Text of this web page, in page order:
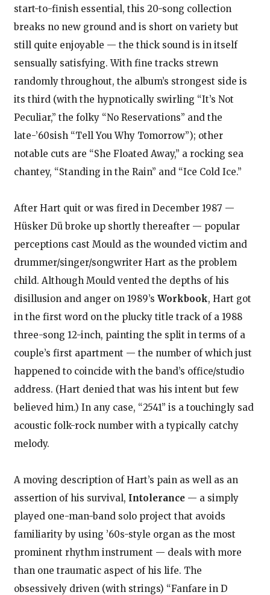
start-to-finish essential, this 20-song collection
breaks no new ground and is short on variety but
still quite enjoyable — the thick sound is in itself
sensually satisfying. With fine tracks strewn
randomly throughout, the album’s strongest side is
its third (with the hypnotically swirling “It’s Not
Peculiar,” the folky “No Reservations” and the
late-’60sish “Tell You Why Tomorrow”); other
notable cuts are “She Floated Away,” a rocking sea
chantey, “Standing in the Rain” and “Ice Cold Ice.”
After Hart quit or was fired in December 1987 —
Hüsker Dü broke up shortly thereafter — popular
perceptions cast Mould as the wounded victim and
drummer/singer/songwriter Hart as the problem
child. Although Mould vented the depths of his
disillusion and anger on 1989’s Workbook, Hart got
in the first word on the plucky title track of a 1988
three-song 12-inch, painting the split in terms of a
couple’s first apartment — the number of which just
happened to coincide with the band’s office/studio
address. (Hart denied that was his intent but few
believed him.) In any case, “2541” is a touchingly sad
acoustic folk-rock number with a typically catchy
melody.
A moving description of Hart’s pain as well as an
assertion of his survival, Intolerance— a simply
played one-man-band solo project that avoids
familiarity by using ’60s-style organ as the most
prominent rhythm instrument — deals with more
than one traumatic aspect of his life. The
obsessively driven (with strings) “Fanfare in D